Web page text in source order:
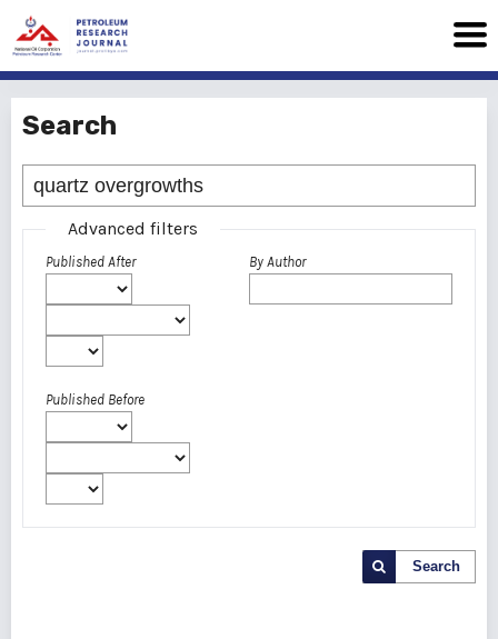
Search
Advanced filters
Published After
Published Before
By Author
Search